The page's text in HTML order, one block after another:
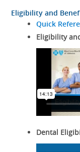
Eligibility and
Quick
Eligibility
Dental